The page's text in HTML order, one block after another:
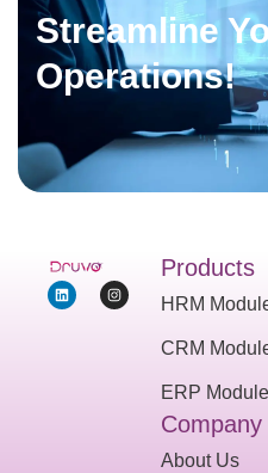
Streamline
Operations!
Products
HRM
CRM
ERP Module
Company
About Us